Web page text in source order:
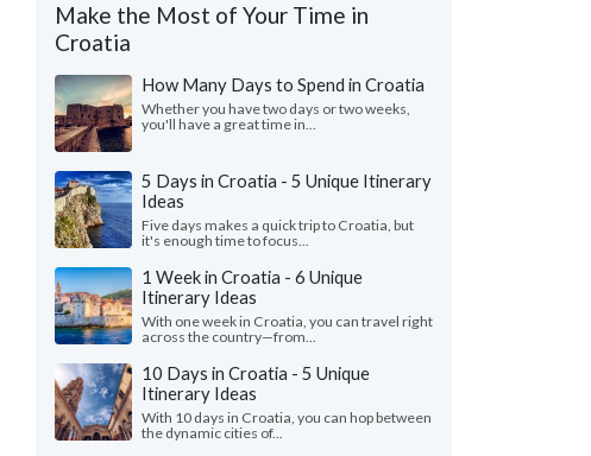
Make the Most of Your Time in
Croatia
How Many Days to Spend in Croatia
Whether you have two days or two weeks,
you'll have a great time in...
5 Days in Croatia - 5 Unique Itinerary
Ideas
Five days makes a quick trip to Croatia, but
it's enough time to focus...
1 Week in Croatia - 6 Unique
Itinerary Ideas
With one week in Croatia, you can travel right
across the country—from...
10 Days in Croatia - 5 Unique
Itinerary Ideas
With 10 days in Croatia, you can hop between
the dynamic cities of...